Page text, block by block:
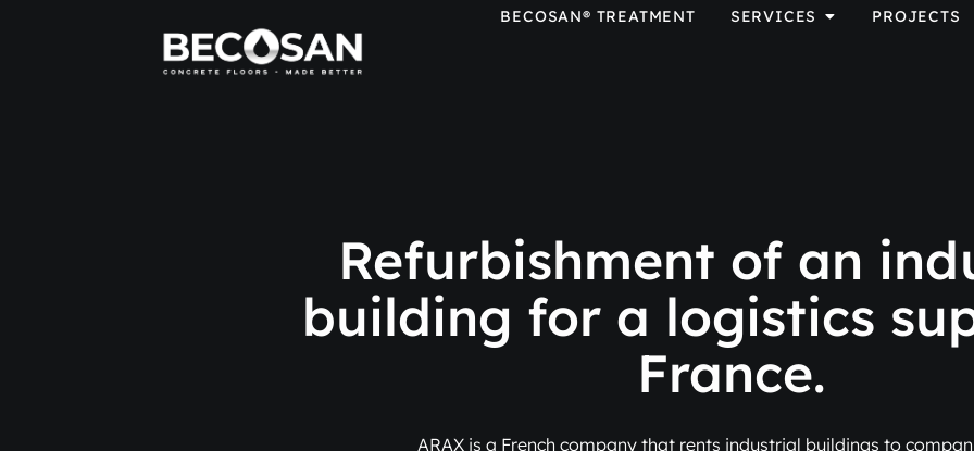
BECOSAN® TREATMENT SERVICES PROJECTS
Refurbishment of an
building for a logistics
France.
ARAX is a French company that rents industrial buildings to